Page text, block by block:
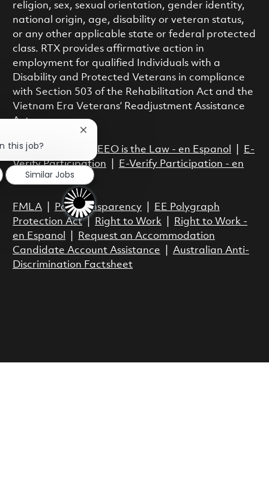
religion, sex, sexual orientation, gender identity,
national origin, age, disability or veteran status,
or any other applicable state or federal protected
class. RTX provides affirmative action in
employment for qualified Individuals with a
Disability and Protected Veterans in compliance
with Section 503 of the Rehabilitation Act and the
Vietnam Era Veterans’ Readjustment Assistance
Act.
EEO is the Law |EEO is the Law - en Espanol
E-
Verify Participation
E-Verify Participation - en
Espanol
FMLA| Pay Transparency|
EE Polygraph
Protection Act| Right to Work|
Right to Work -
en Espanol
Request an Accommodation
Candidate Account Assistance
Australian Anti-
Discrimination Factsheet
this job?
Close chatbot notification
Similar Jobs